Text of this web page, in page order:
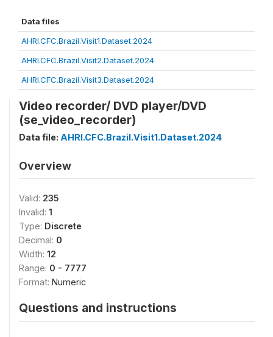
Data files
AHRI.CFC.Brazil.Visit1.Dataset.2024
AHRI.CFC.Brazil.Visit2.Dataset.2024
AHRI.CFC.Brazil.Visit3.Dataset.2024
Video recorder/ DVD player/DVD
(se_video_recorder)
Data file: AHRI.CFC.Brazil.Visit1.Dataset.2024
Overview
Valid: 235
Invalid: 1
Type: Discrete
Decimal: 0
Width: 12
Range: 0 - 7777
Format: Numeric
Questions and instructions